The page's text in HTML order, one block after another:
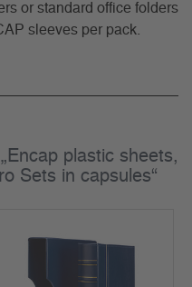
or standard office folders
sleeves per pack.
plastic sheets,
Sets in capsules“